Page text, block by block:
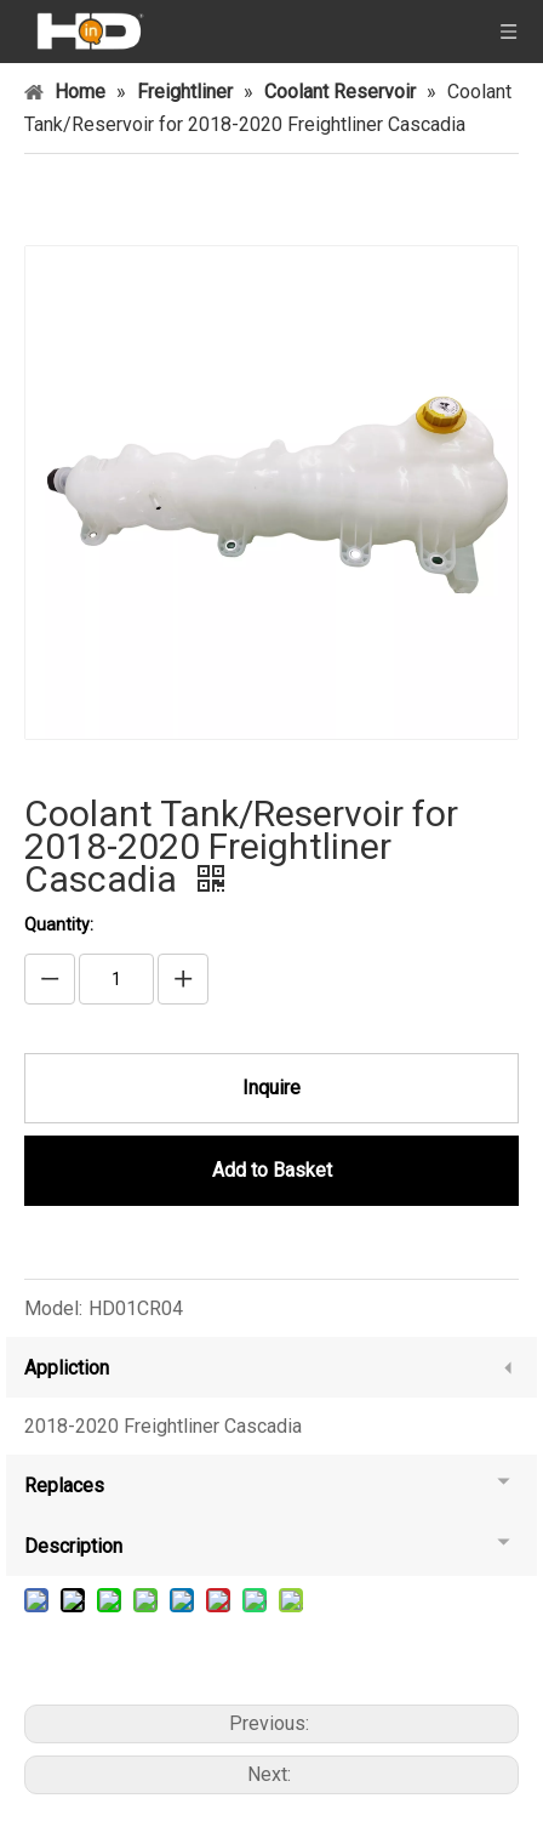
Home » Freightliner » Coolant Reservoir » Coolant
Tank/Reservoir for 2018-2020 Freightliner Cascadia
Coolant Tank/Reservoir for
2018-2020 Freightliner
Cascadia
Quantity:
Inquire
Add to Basket
Model: HD01CR04
Appliction
2018-2020 Freightliner Cascadia
Replaces
Description
Previous:
Next: